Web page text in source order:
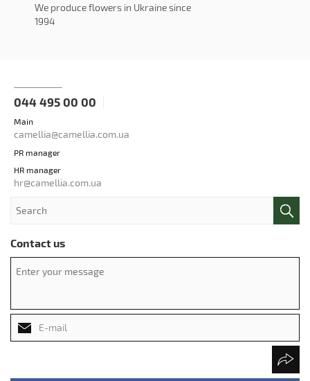
We produce flowers in Ukraine since
1994
044 495 00 00
Main
camellia@camellia.com.ua
PR manager
HR manager
hr@camellia.com.ua
Contact us